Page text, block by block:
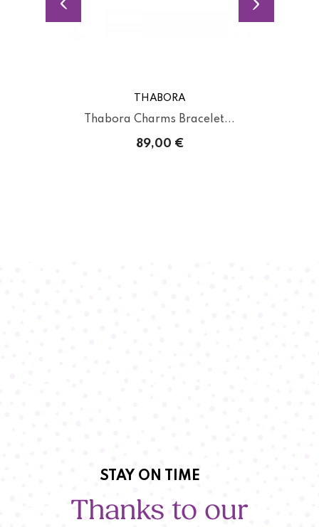
THABORA
Thabora Charms Bracelet...
89,00 €
STAY ON TIME
Thanks to our